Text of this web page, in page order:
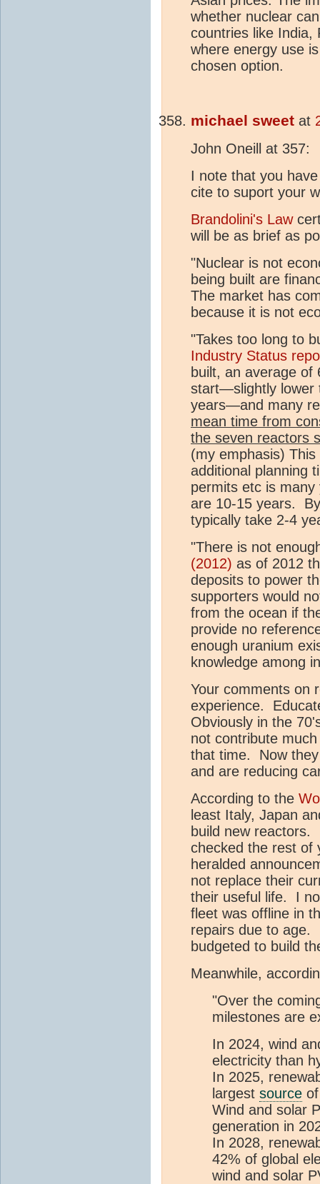
whether nuclear
countries like India,
where energy use
chosen option.
michael sweet at
John Oneill at 357:
I note that you
cite to suport your
Brandolini's Law
will be as brief as
"Nuclear is not
being built are
The market has
because it is not
"Takes too long to
Industry Status
built, an average of
start—slightly lower
years—and many
mean time from
the seven reactors
(my emphasis)
additional planning
permits etc is
are 10-15 years.
typically take 2-4
"There is not
(2012) as of 2012
deposits to power
supporters would
from the ocean if
provide no
enough uranium
knowledge among
Your comments on
experience.
Obviously in the
not contribute
that time. Now
and are reducing
According to the
least Italy, Japan
build new
checked the rest
heralded
not replace their
their useful life. I
fleet was offline in
repairs due to age.
budgeted to build
Meanwhile,
"Over the
milestones are
In 2024, wind
electricity than
In 2025,
largest source
Wind and solar
generation in
In 2028,
42% of global
wind and solar